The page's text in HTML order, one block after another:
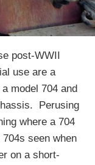
post-WWII
use are a
model 704 and
Perusing
where a 704
seen when
on a short-